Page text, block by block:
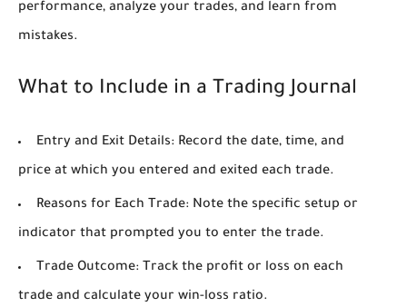
performance, analyze your trades, and learn from
mistakes.
What to Include in a Trading Journal
Entry and Exit Details: Record the date, time, and
price at which you entered and exited each trade.
Reasons for Each Trade: Note the specific setup or
indicator that prompted you to enter the trade.
Trade Outcome: Track the profit or loss on each
trade and calculate your win-loss ratio.